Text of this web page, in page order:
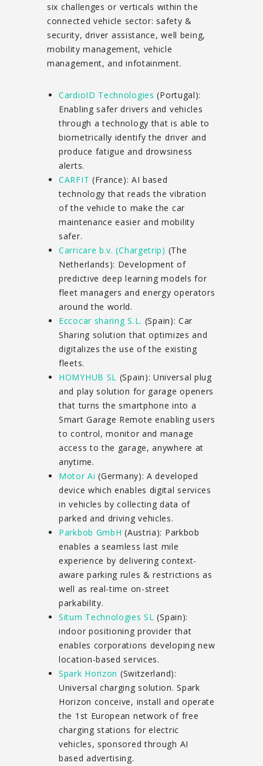
six challenges or verticals within the
connected vehicle sector: safety &
security, driver assistance, well being,
mobility management, vehicle
management, and infotainment.
CardioID Technologies (Portugal):
Enabling safer drivers and vehicles
through a technology that is able to
biometrically identify the driver and
produce fatigue and drowsiness
alerts.
CARFIT (France): AI based
technology that reads the vibration
of the vehicle to make the car
maintenance easier and mobility
safer.
Carricare b.v. (Chargetrip) (The
Netherlands): Development of
predictive deep learning models for
fleet managers and energy operators
around the world.
Eccocar sharing S.L. (Spain): Car
Sharing solution that optimizes and
digitalizes the use of the existing
fleets.
HOMYHUB SL (Spain): Universal plug
and play solution for garage openers
that turns the smartphone into a
Smart Garage Remote enabling users
to control, monitor and manage
access to the garage, anywhere at
anytime.
Motor Ai (Germany): A developed
device which enables digital services
in vehicles by collecting data of
parked and driving vehicles.
Parkbob GmbH (Austria): Parkbob
enables a seamless last mile
experience by delivering context-
aware parking rules & restrictions as
well as real-time on-street
parkability.
Situm Technologies SL (Spain):
indoor positioning provider that
enables corporations developing new
location-based services.
Spark Horizon (Switzerland):
Universal charging solution. Spark
Horizon conceive, install and operate
the 1st European network of free
charging stations for electric
vehicles, sponsored through AI
based advertising.